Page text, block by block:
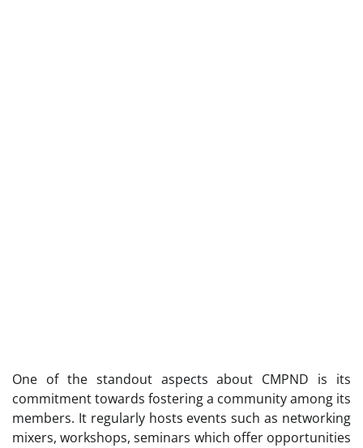
One of the standout aspects about CMPND is its
commitment towards fostering a community among its
members. It regularly hosts events such as networking
mixers, workshops, seminars which offer opportunities